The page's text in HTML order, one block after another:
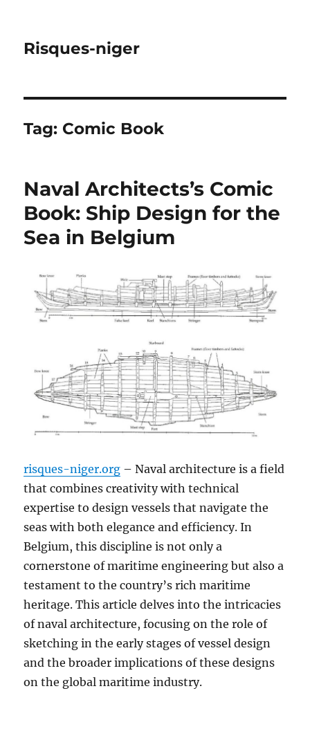
Risques-niger
Tag: Comic Book
Naval Architects’s Comic
Book: Ship Design for the
Sea in Belgium
risques-niger.org – Naval architecture is a field
that combines creativity with technical
expertise to design vessels that navigate the
seas with both elegance and efficiency. In
Belgium, this discipline is not only a
cornerstone of maritime engineering but also a
testament to the country’s rich maritime
heritage. This article delves into the intricacies
of naval architecture, focusing on the role of
sketching in the early stages of vessel design
and the broader implications of these designs
on the global maritime industry.